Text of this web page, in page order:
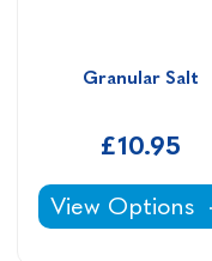
Granular Salt
£10.95
Granular Salt -
View Options